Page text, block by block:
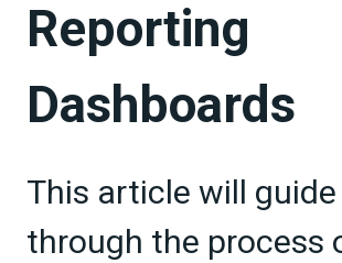
Reporting
Dashboards
This article will
through the process